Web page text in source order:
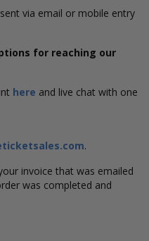
via email or mobile entry
for reaching our
here and live chat with one
.
invoice that was emailed
was completed and